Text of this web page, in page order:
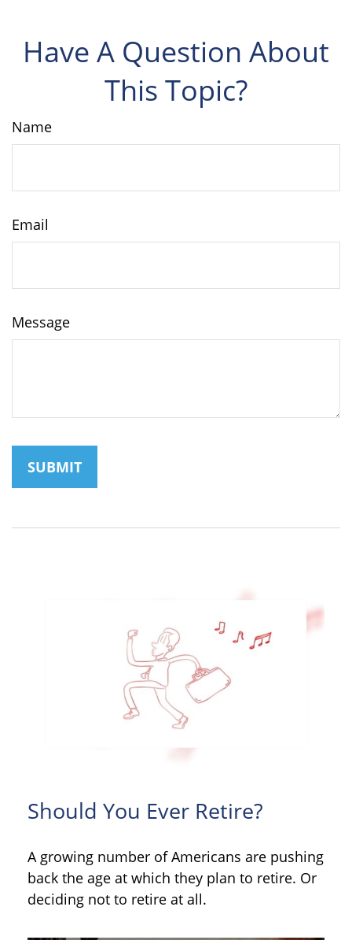
Have A Question About
This Topic?
Name
Email
Message
Should You Ever Retire?
A growing number of Americans are pushing
back the age at which they plan to retire. Or
deciding not to retire at all.